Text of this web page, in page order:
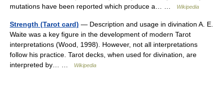
mutations have been reported which produce a… …
Wikipedia
Strength (Tarot card) — Description and usage in divination A. E.
Waite was a key figure in the development of modern Tarot
interpretations (Wood, 1998). However, not all interpretations
follow his practice. Tarot decks, when used for divination, are
interpreted by… …
Wikipedia